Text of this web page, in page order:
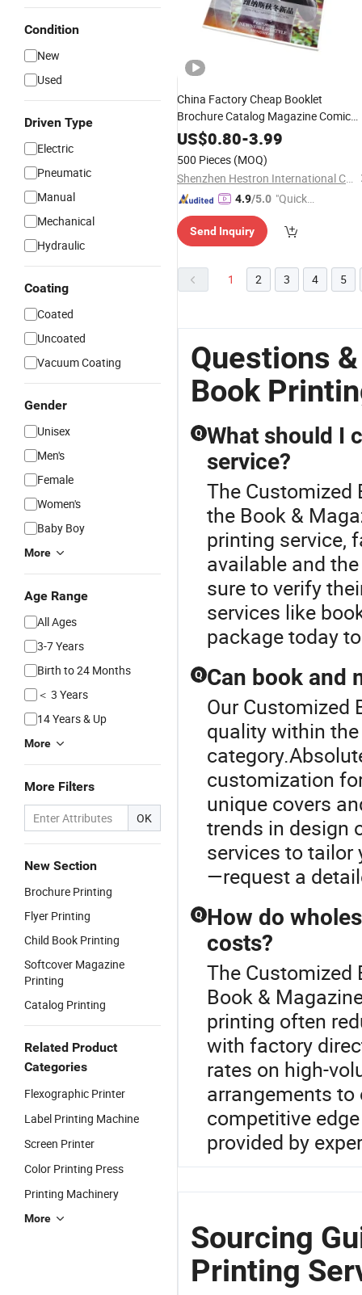
Condition
New
Used
Driven Type
Electric
Pneumatic
Manual
Mechanical
Hydraulic
Coating
Coated
Uncoated
Vacuum Coating
Gender
Unisex
Men's
Female
Women's
Baby Boy
More
Age Range
All Ages
3-7 Years
Birth to 24 Months
＜ 3 Years
14 Years & Up
More
More Filters
OK
New Section
Brochure Printing
Flyer Printing
Child Book Printing
Softcover Magazine
Printing
Catalog Printing
Related Product
Categories
Flexographic Printer
Label Printing Machine
Screen Printer
Color Printing Press
Printing Machinery
More
China Factory Cheap Booklet
Brochure Catalog Magazine Comic
Softcover Paperback Hardcover
Coloring
Custom
Service
US$0.80-3.99
500 Pieces (MOQ)
Shenzhen Hestron International Co., Ltd.
4.9/5.0 "Quick
se"
Send Inquiry
1 2 3 4 5
Questions
Book
Q What should I
service?
The Customized
the Book &
printing service,
available and
sure to verify
services like
package today
Q Can book and
Our Customized
quality within
customization
unique covers
trends in design
services to tailor
—request a
Q How do
costs?
The Customized
Book &
printing often
with factory
rates on high-
arrangements to
competitive
provided by
Sourcing
Printing